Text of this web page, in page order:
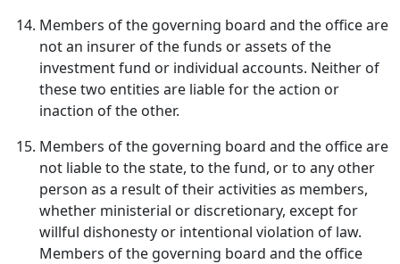
Members of the governing board and the office are
not an insurer of the funds or assets of the
investment fund or individual accounts. Neither of
these two entities are liable for the action or
inaction of the other.
Members of the governing board and the office are
not liable to the state, to the fund, or to any other
person as a result of their activities as members,
whether ministerial or discretionary, except for
willful dishonesty or intentional violation of law.
Members of the governing board and the office